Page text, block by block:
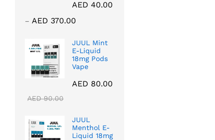
AED 40.00
– AED 370.00
AED 40.00
through
AED 370.00
JUUL Mint
E-Liquid
18mg Pods
Vape
AED 80.00
AED90.00
JUUL
Menthol E-
Liquid 18mg